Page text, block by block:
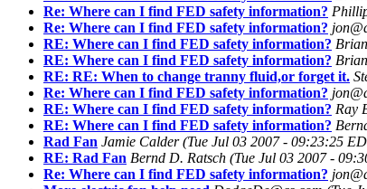
Re: Where can I find FED safety information?
Re: Where can I find FED safety information?
RE: Where can I find FED safety information? Brian
RE: Where can I find FED safety information? Brian
RE: RE: When to change tranny fluid,or forget it.
Re: Where can I find FED safety information?
RE: Where can I find FED safety information? Ray
RE: Where can I find FED safety information?
Rad Fan Jamie Calder (Tue Jul 03 2007 - 09:23:25
RE: Rad Fan Bernd D. Ratsch (Tue Jul 03 2007 -
Re: Where can I find FED safety information?